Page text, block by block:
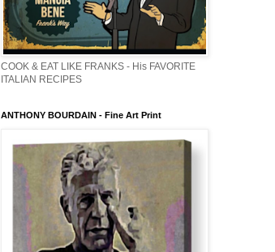
COOK & EAT LIKE FRANKS - His FAVORITE
ITALIAN RECIPES
ANTHONY BOURDAIN - Fine Art Print